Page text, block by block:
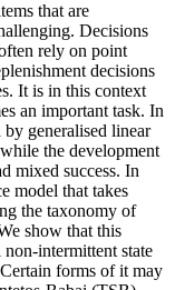
that are
Decisions
rely on point
decisions
It is in this context
an important task. In
by generalised linear
the development
mixed success. In
model that takes
the taxonomy of
show that this
intermittent state
forms of it may